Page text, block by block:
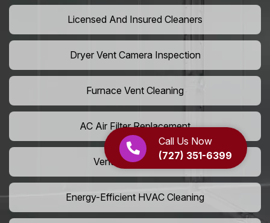
Call Us Now
(727) 351-6399
Licensed And Insured Cleaners
Dryer Vent Camera Inspection
Furnace Vent Cleaning
AC Air Filter Replacement
Vent Grille Washing
Energy-Efficient HVAC Cleaning